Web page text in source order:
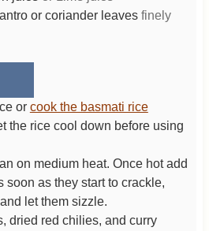
or coriander leaves finely
or cook the basmati rice
the rice cool down before using
on medium heat. Once hot add
soon as they start to crackle,
let them sizzle.
dried red chilies, and curry